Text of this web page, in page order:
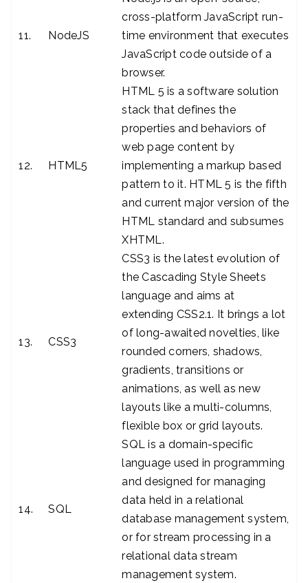
11. NodeJS
cross-platform JavaScript run-
time environment that executes
JavaScript code outside of a
browser.
12. HTML5
HTML 5 is a software solution
stack that defines the
properties and behaviors of
web page content by
implementing a markup based
pattern to it. HTML 5 is the fifth
and current major version of the
HTML standard and subsumes
XHTML.
13. CSS3
CSS3 is the latest evolution of
the Cascading Style Sheets
language and aims at
extending CSS2.1. It brings a lot
of long-awaited novelties, like
rounded corners, shadows,
gradients, transitions or
animations, as well as new
layouts like a multi-columns,
flexible box or grid layouts.
14. SQL
SQL is a domain-specific
language used in programming
and designed for managing
data held in a relational
database management system,
or for stream processing in a
relational data stream
management system.